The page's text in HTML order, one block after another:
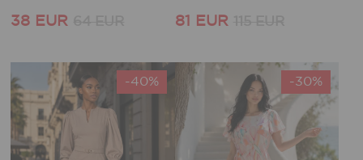
38 EUR 81 EUR
-40% -30%